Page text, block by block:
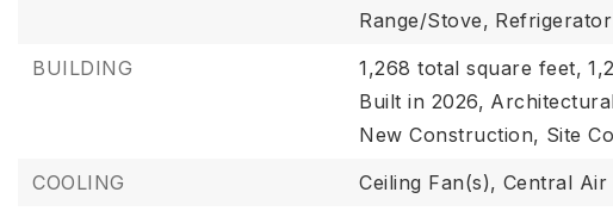
Range/Stove, Refrigerator
BUILDING
1,268 total square feet,
Built in 2026,
New Construction, Site
COOLING
Ceiling Fan(s), Central Air